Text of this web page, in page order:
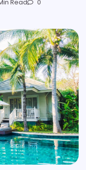
Read 0